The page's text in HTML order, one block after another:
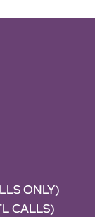
ONLY)
CALLS)